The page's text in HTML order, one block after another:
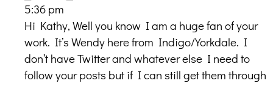
5:36 pm
Hi Kathy, Well you know I am a huge fan of your
work. It’s Wendy here from Indigo/Yorkdale. I
don’t have Twitter and whatever else I need to
follow your posts but if I can still get them through